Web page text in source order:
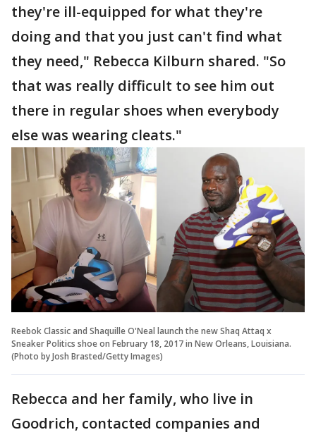
they're ill-equipped for what they're
doing and that you just can't find what
they need," Rebecca Kilburn shared. "So
that was really difficult to see him out
there in regular shoes when everybody
else was wearing cleats."
Reebok Classic and Shaquille O'Neal launch the new Shaq Attaq x
Sneaker Politics shoe on February 18, 2017 in New Orleans, Louisiana.
(Photo by Josh Brasted/Getty Images)
Rebecca and her family, who live in
Goodrich, contacted companies and